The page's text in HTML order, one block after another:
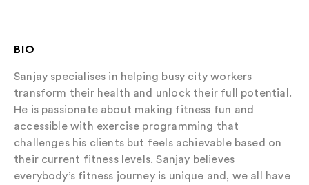
BIO
Sanjay specialises in helping busy city workers
transform their health and unlock their full potential.
He is passionate about making fitness fun and
accessible with exercise programming that
challenges his clients but feels achievable based on
their current fitness levels. Sanjay believes
everybody’s fitness journey is unique and, we all have